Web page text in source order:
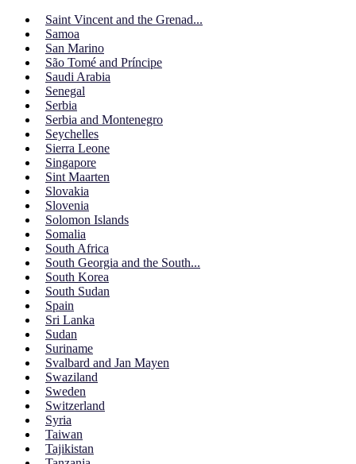
Saint Vincent and the Grenad...
Samoa
San Marino
São Tomé and Príncipe
Saudi Arabia
Senegal
Serbia
Serbia and Montenegro
Seychelles
Sierra Leone
Singapore
Sint Maarten
Slovakia
Slovenia
Solomon Islands
Somalia
South Africa
South Georgia and the South...
South Korea
South Sudan
Spain
Sri Lanka
Sudan
Suriname
Svalbard and Jan Mayen
Swaziland
Sweden
Switzerland
Syria
Taiwan
Tajikistan